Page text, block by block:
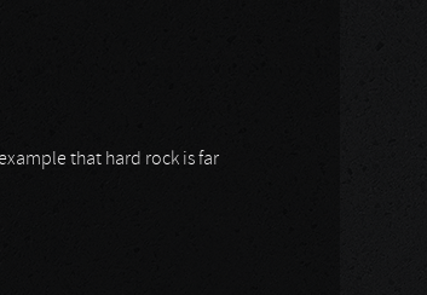
that hard rock is far